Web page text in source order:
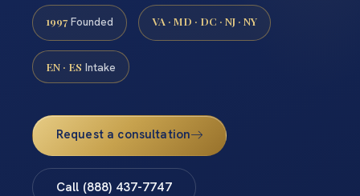
1997 Founded VA · MD · DC · NJ · NY
EN · ES Intake
Request a consultation
Call (888) 437-7747